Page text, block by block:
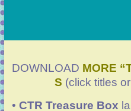
DOWNLOAD MORE
S (click titles
• CTR Treasure Box